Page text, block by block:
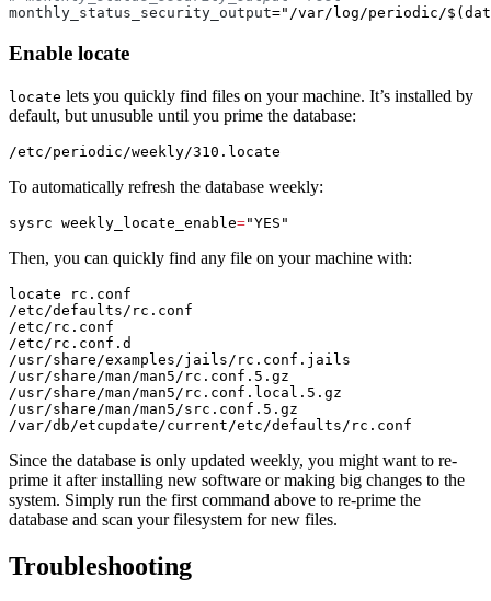
monthly_status_security_output="/var/log/periodic/$(date
Enable locate
locate lets you quickly find files on your machine. It’s installed by
default, but unusuble until you prime the database:
To automatically refresh the database weekly:
sysrc weekly_locate_enable="YES"
Then, you can quickly find any file on your machine with:
locate rc.conf
/etc/defaults/rc.conf
/etc/rc.conf
/etc/rc.conf.d
/usr/share/examples/jails/rc.conf.jails
/usr/share/man/man5/rc.conf.5.gz
/usr/share/man/man5/rc.conf.local.5.gz
/usr/share/man/man5/src.conf.5.gz
Since the database is only updated weekly, you might want to re-
prime it after installing new software or making big changes to the
system. Simply run the first command above to re-prime the
database and scan your filesystem for new files.
Troubleshooting